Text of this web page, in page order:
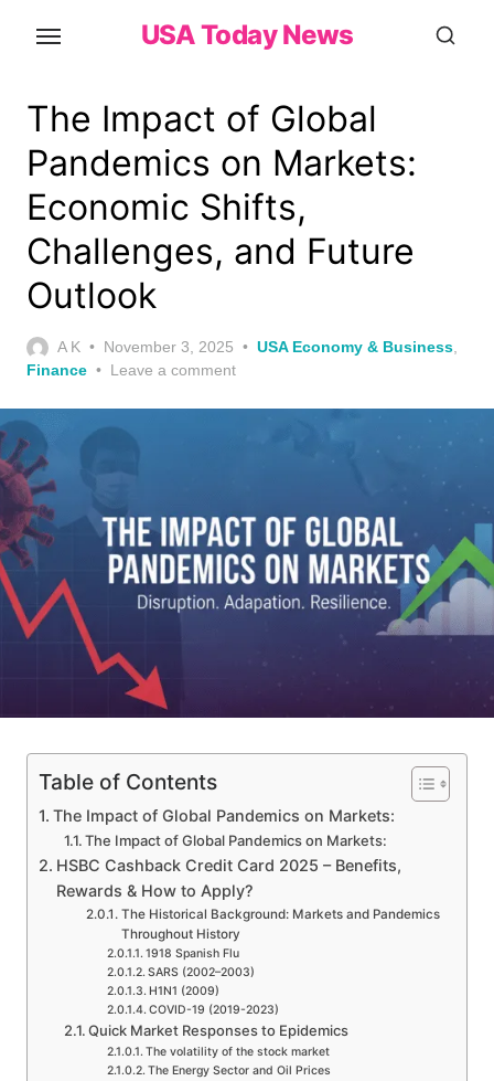
content
USA Today News
The Impact of Global
Pandemics on Markets:
Economic Shifts,
Challenges, and Future
Outlook
A K
Posted
on
November 3, 2025 USA Economy & Business
Finance
Leave a comment
Table of Contents
The Impact of Global Pandemics on Markets:
The Impact of Global Pandemics on Markets:
HSBC Cashback Credit Card 2025 – Benefits,
Rewards & How to Apply?
The Historical Background: Markets and Pandemics
Throughout History
1918 Spanish Flu
SARS (2002–2003)
H1N1 (2009)
COVID-19 (2019-2023)
Quick Market Responses to Epidemics
The volatility of the stock market
The Energy Sector and Oil Prices